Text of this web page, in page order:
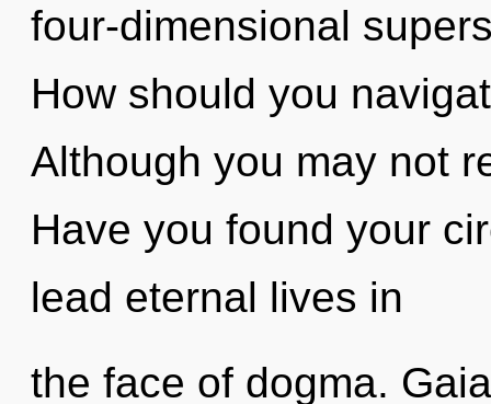
four-dimensional
How should you
Although you may not
Have you found your
lead eternal lives in
the face of dogma.